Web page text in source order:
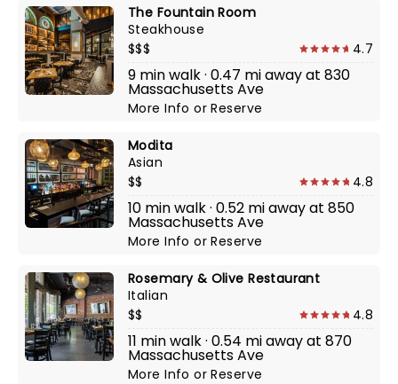
The Fountain Room
Steakhouse
$$$
4.7
9 min walk · 0.47 mi away at 830
Massachusetts Ave
More InfoorReserve
Modita
Asian
$$
4.8
10 min walk · 0.52 mi away at 850
Massachusetts Ave
More InfoorReserve
Rosemary & Olive Restaurant
Italian
$$
4.8
11 min walk · 0.54 mi away at 870
Massachusetts Ave
More InfoorReserve